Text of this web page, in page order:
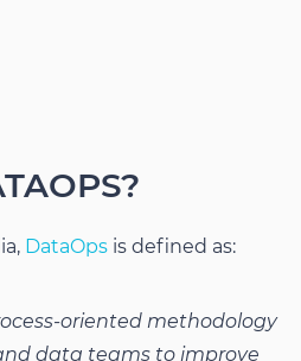
DataOps is defined as:
oriented methodology
data teams to improve